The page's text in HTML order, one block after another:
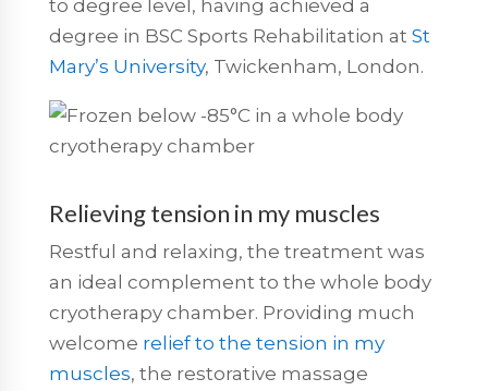
to degree level, having achieved a
degree in BSC Sports Rehabilitation at St
Mary’s University, Twickenham, London.
Relieving tension in my muscles
Restful and relaxing, the treatment was
an ideal complement to the whole body
cryotherapy chamber. Providing much
welcome relief to the tension in my
muscles, the restorative massage